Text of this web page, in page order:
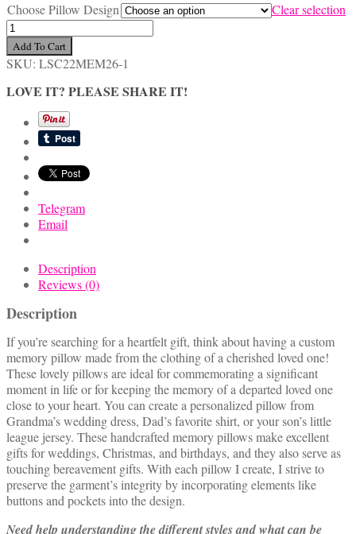
Choose Pillow Design
Clear selection
Special
18
Inch
Custom
Memory
Made
From
Loved
Clothing
quantity
Add To Cart
SKU: LSC22MEM26-1
LOVE IT? PLEASE SHARE IT!
Telegram
Email
Description
Reviews (0)
Description
If you’re searching for a heartfelt gift, think about having a custom
memory pillow made from the clothing of a cherished loved one!
These lovely pillows are ideal for commemorating a significant
moment in life or for keeping the memory of a departed loved one
close to your heart. You can create a personalized pillow from
Grandma’s wedding dress, Dad’s favorite shirt, or your son’s little
league jersey. These handcrafted memory pillows make excellent
gifts for weddings, Christmas, and birthdays, and they also serve as
touching bereavement gifts. With each pillow I create, I strive to
preserve the garment’s integrity by incorporating elements like
buttons and pockets into the design.
Need help understanding the different styles and what can be